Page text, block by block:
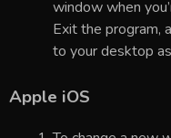
window when
Exit the program,
to your desktop
Apple iOS